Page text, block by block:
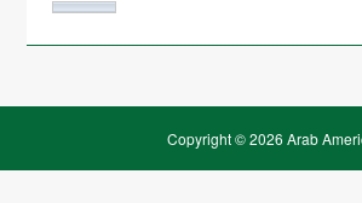
Copyright © 2026 Arab